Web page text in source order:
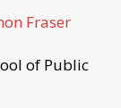
Fraser
of Public